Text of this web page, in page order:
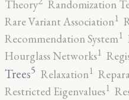
Theory
Randomization
Rare Variant Association1
Recommendation System1
Hourglass Networks1
Trees5 Relaxation1
Restricted Eigenvalues1